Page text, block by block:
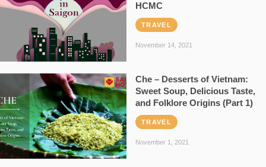
HCMC
TRAVEL
November 14, 2021
Che – Desserts of Vietnam:
Sweet Soup, Delicious Taste,
and Folklore Origins (Part 1)
TRAVEL
November 1, 2021